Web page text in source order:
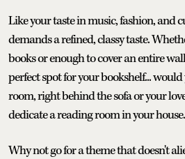
Like your taste in music, fashion, and
demands a refined, classy taste.
books or enough to cover an entire
perfect spot for your bookshelf...
room, right behind the sofa or your
dedicate a reading room in your house.
Why not go for a theme that doesn't